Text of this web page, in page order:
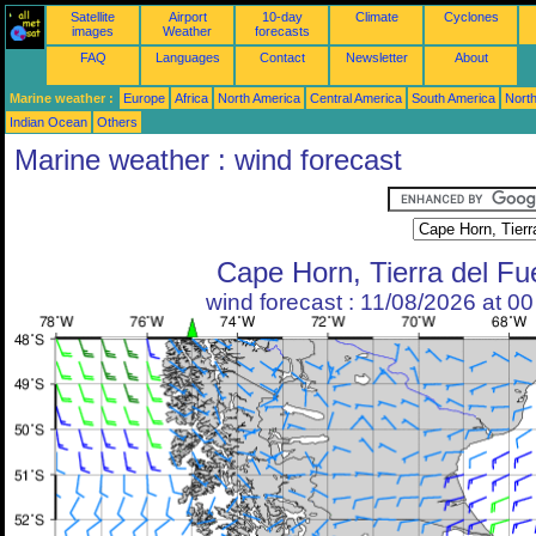
Satellite
images
Airport
Weather
10-day
forecasts
Climate Cyclones
FAQ Languages Contact Newsletter About
Marine weather : Europe Africa North America Central America South America
Indian Ocean
Others
Marine weather : wind forecast
Cape Horn, Tierra del
wind forecast : 11/08/2026 at